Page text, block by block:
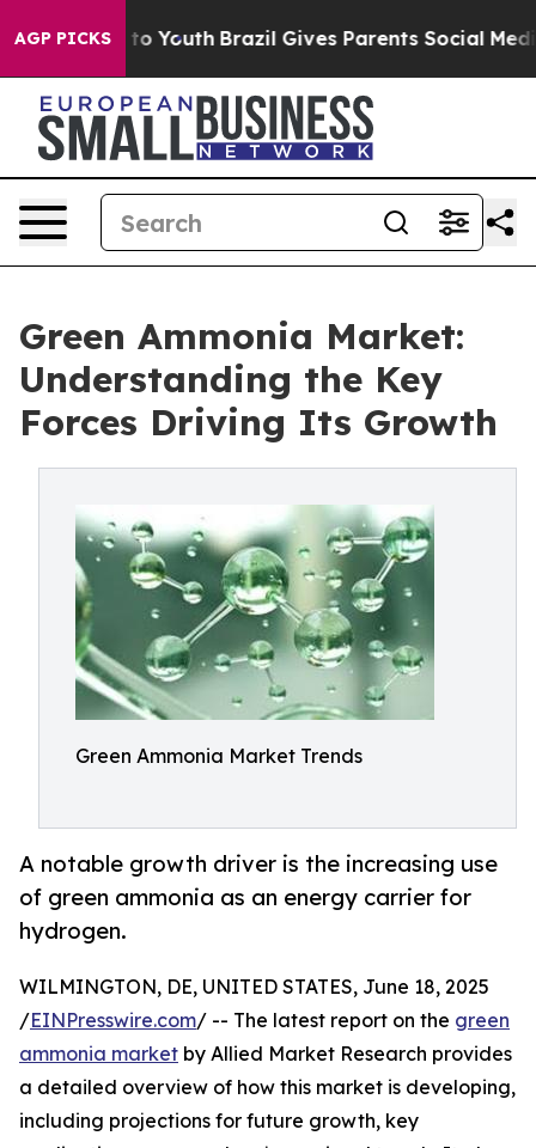
AGP PICKS
to Youth Brazil Gives Parents Social Media
Green Ammonia Market:
Understanding the Key
Forces Driving Its Growth
Green Ammonia Market Trends
A notable growth driver is the increasing use
of green ammonia as an energy carrier for
hydrogen.
WILMINGTON, DE, UNITED STATES, June 18, 2025
/EINPresswire.com/ -- The latest report on the green
ammonia market by Allied Market Research provides
a detailed overview of how this market is developing,
including projections for future growth, key